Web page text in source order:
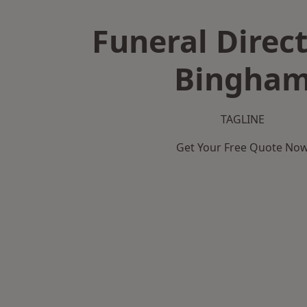
Funeral
TAGLINE
Get Your Free Quote